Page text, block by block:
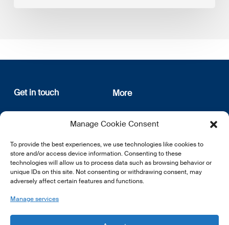
Manage Cookie Consent
To provide the best experiences, we use technologies like cookies to
store and/or access device information. Consenting to these
technologies will allow us to process data such as browsing behavior or
unique IDs on this site. Not consenting or withdrawing consent, may
adversely affect certain features and functions.
Manage services
Get in touch
12, rue Erasme
L-1468 Luxembourg
E:info@lsfi.lu
More
About us
Privacy Policy